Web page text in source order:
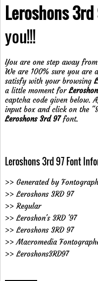
Leroshons 3rd
you!!!
You are one step away
We are 100% sure you are
satisfy with your browsing
a little moment for
captcha code given below.
input box and click on the
Leroshons 3rd 97font.
Leroshons 3rd 97 Font
>> Generated by
>> Leroshons 3RD 97
>> Regular
>> Leroshon's 3RD '97
>> Leroshons 3RD 97
>> Macromedia
>> Leroshons3RD97